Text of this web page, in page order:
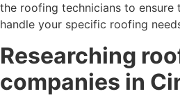
the roofing technicians to ensure
handle your specific roofing
Researching
companies in